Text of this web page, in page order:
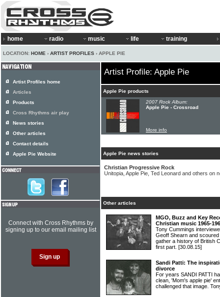
home radio music life training
LOCATION: HOME › ARTIST PROFILES › APPLE PIE
Artist Profile: Apple Pie
Apple Pie products
2007 Rock Album:
Apple Pie - Crossroad
More info
Apple Pie news stories
Christian Progressive Rock
Unitopia, Apple Pie, Ted Leonard and others on
Other articles
MGO, Buzz and Key
Christian music 1965-
Tony Cummings
Geoff Shearn and
gather a history of British
first part. [30.08.15]
Sandi Patti: The
divorce
For years SANDI PATTI
clean, 'Mom's apple pie'
challenged that image.
Artist Profiles home
Articles
Products
Cross Rhythms air play
News stories
Other articles
Contact details
Apple Pie Website
Connect with Cross Rhythms by
signing up to our email mailing list